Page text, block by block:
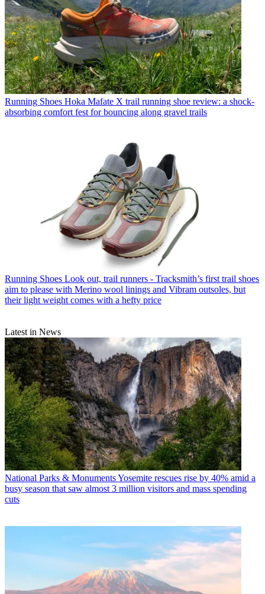
Running Shoes Hoka Mafate X trail running shoe review: a shock-
absorbing comfort fest for bouncing along gravel trails
Running Shoes Look out, trail runners - Tracksmith’s first trail shoes
aim to please with Merino wool linings and Vibram outsoles, but
their light weight comes with a hefty price
Latest in News
National Parks & MonumentsYosemite rescues rise by 40% amid a
busy season that saw almost 3 million visitors and mass spending
cuts